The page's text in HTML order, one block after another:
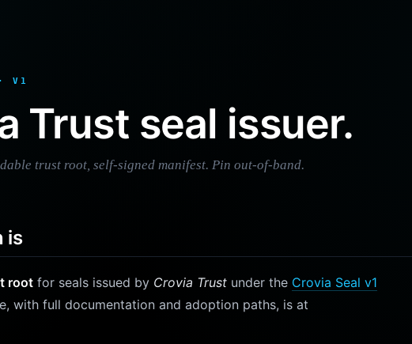
V1
Trust seal issuer.
trust root, self-signed manifest. Pin out-of-band.
is
root for seals issued by Crovia Trust under the Crovia Seal v1
with full documentation and adoption paths, is at